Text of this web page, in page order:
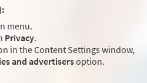
menu.
Privacy.
in the Content Settings window,
and advertisersoption.